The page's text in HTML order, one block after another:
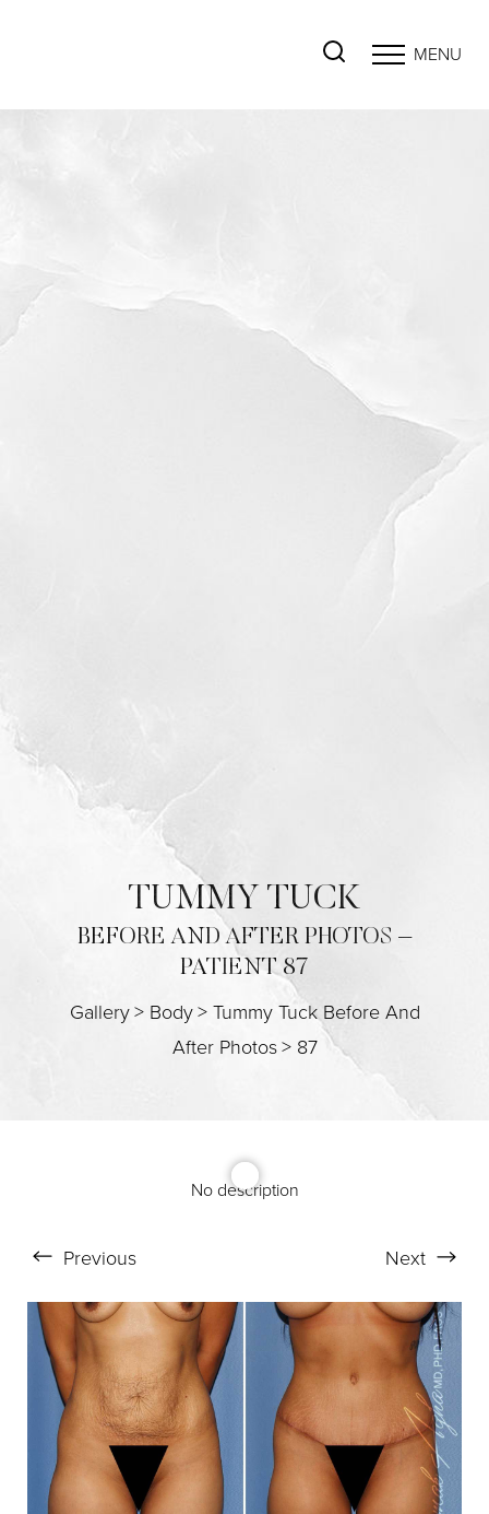
MENU
TUMMY TUCK
BEFORE AND AFTER PHOTOS –
PATIENT 87
Gallery> Body>Tummy Tuck Before And
After Photos> 87
No description
Previous Next
T+ ↔
Text Spacing